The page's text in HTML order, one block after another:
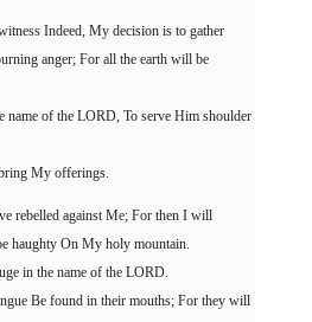
Indeed, My decision is to gather
anger; For all the earth will be
of the LORD, To serve Him shoulder
My offerings.
rebelled against Me; For then I will
haughty On My holy mountain.
in the name of the LORD.
Be found in their mouths; For they will